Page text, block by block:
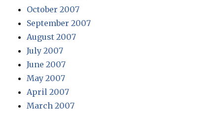
October 2007
September 2007
August 2007
July 2007
June 2007
May 2007
April 2007
March 2007